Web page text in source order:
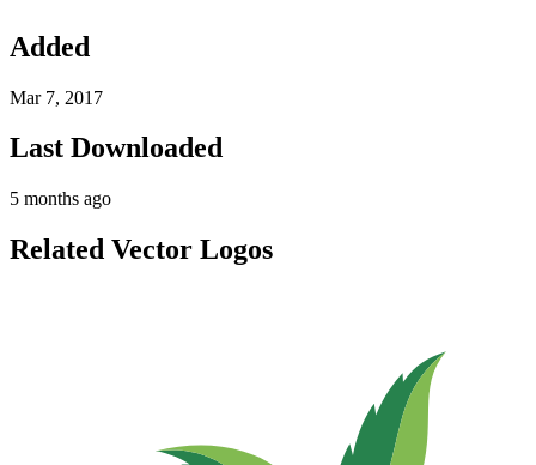
Added
Mar 7, 2017
Last Downloaded
5 months ago
Related Vector Logos